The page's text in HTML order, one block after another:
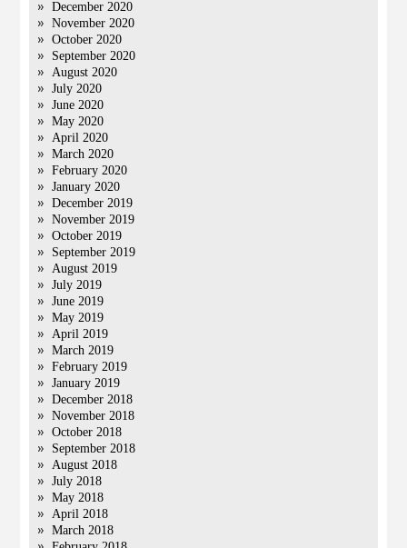
December 2020
November 2020
October 2020
September 2020
August 2020
July 2020
June 2020
May 2020
April 2020
March 2020
February 2020
January 2020
December 2019
November 2019
October 2019
September 2019
August 2019
July 2019
June 2019
May 2019
April 2019
March 2019
February 2019
January 2019
December 2018
November 2018
October 2018
September 2018
August 2018
July 2018
May 2018
April 2018
March 2018